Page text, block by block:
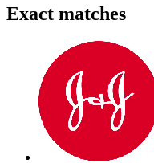
Exact matches